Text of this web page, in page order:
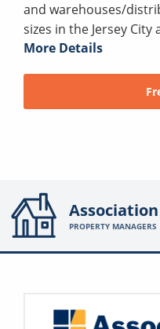
and warehouses/
sizes in the Jersey City
More Details
Association
PROPERTY MANAGERS